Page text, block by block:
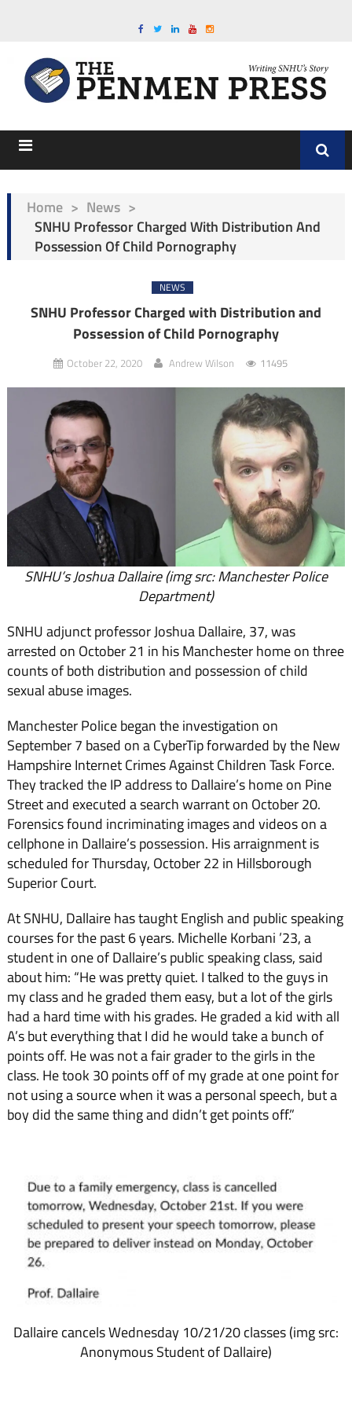
Home > News >
SNHU Professor Charged With Distribution And
Possession Of Child Pornography
NEWS
SNHU Professor Charged with Distribution and
Possession of Child Pornography
October 22, 2020 Andrew Wilson 11495
SNHU’s Joshua Dallaire (img src: Manchester Police
Department)
SNHU adjunct professor Joshua Dallaire, 37, was
arrested on October 21 in his Manchester home on three
counts of both distribution and possession of child
sexual abuse images.
Manchester Police began the investigation on
September 7 based on a CyberTip forwarded by the New
Hampshire Internet Crimes Against Children Task Force.
They tracked the IP address to Dallaire’s home on Pine
Street and executed a search warrant on October 20.
Forensics found incriminating images and videos on a
cellphone in Dallaire’s possession. His arraignment is
scheduled for Thursday, October 22 in Hillsborough
Superior Court.
At SNHU, Dallaire has taught English and public speaking
courses for the past 6 years. Michelle Korbani ’23, a
student in one of Dallaire’s public speaking class, said
about him: “He was pretty quiet. I talked to the guys in
my class and he graded them easy, but a lot of the girls
had a hard time with his grades. He graded a kid with all
A’s but everything that I did he would take a bunch of
points off. He was not a fair grader to the girls in the
class. He took 30 points off of my grade at one point for
not using a source when it was a personal speech, but a
boy did the same thing and didn’t get points off.”
Dallaire cancels Wednesday 10/21/20 classes (img src:
Anonymous Student of Dallaire)